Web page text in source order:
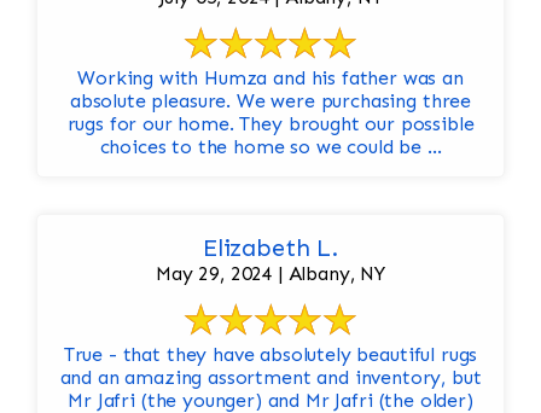
Working with Humza and his father was an
absolute pleasure. We were purchasing three
rugs for our home. They brought our possible
choices to the home so we could be ...
Elizabeth L.
May 29, 2024 | Albany, NY
True - that they have absolutely beautiful rugs
and an amazing assortment and inventory, but
Mr Jafri (the younger) and Mr Jafri (the older)